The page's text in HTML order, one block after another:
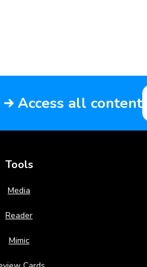
Access all content
Tools
Media
Reader
Mimic